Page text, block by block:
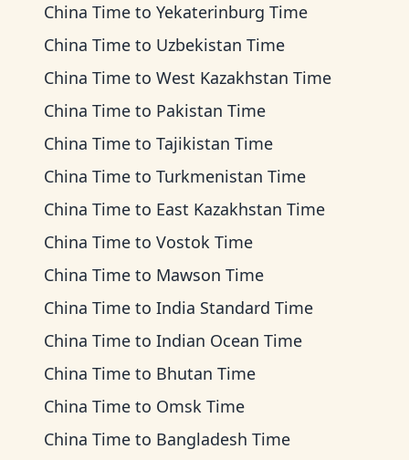
China Time to Yekaterinburg Time
China Time to Uzbekistan Time
China Time to West Kazakhstan Time
China Time to Pakistan Time
China Time to Tajikistan Time
China Time to Turkmenistan Time
China Time to East Kazakhstan Time
China Time to Vostok Time
China Time to Mawson Time
China Time to India Standard Time
China Time to Indian Ocean Time
China Time to Bhutan Time
China Time to Omsk Time
China Time to Bangladesh Time